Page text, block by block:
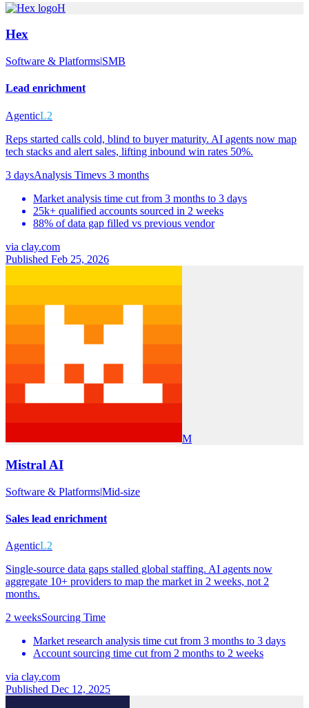
H
Hex
Software & Platforms|SMB
Lead enrichment
AgenticL2
Reps started calls cold, blind to buyer maturity. AI agents now map
tech stacks and alert sales, lifting inbound win rates 50%.
3 daysAnalysis Timevs 3 months
Market analysis time cut from 3 months to 3 days
25k+ qualified accounts sourced in 2 weeks
88% of data gap filled vs previous vendor
via clay.com
Published Feb 25, 2026
M
Mistral AI
Software & Platforms|Mid-size
Sales lead enrichment
AgenticL2
Single-source data gaps stalled global staffing. AI agents now
aggregate 10+ providers to map the market in 2 weeks, not 2
months.
2 weeksSourcing Time
Market research analysis time cut from 3 months to 3 days
Account sourcing time cut from 2 months to 2 weeks
via clay.com
Published Dec 12, 2025